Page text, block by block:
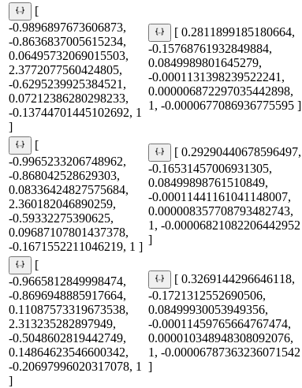
[
-0.9896897673606873,
-0.8636837005615234,
0.06495732069015503,
2.3772077560424805,
-0.6295239925384521,
0.07212386280298233,
-0.13744701445102692, 1
]
[ 0.2811899185180664,
-0.15768761932849884,
0.0849989801645279,
-0.0001131398239522241,
0.000006872297035442898,
1, -0.0000677086936775595 ]
[
-0.9965233206748962,
-0.868042528629303,
0.08336424827575684,
2.360182046890259,
-0.59332275390625,
0.09687107801437378,
-0.1671552211046219, 1 ]
[ 0.29290440678596497,
-0.16531457006931305,
0.08499898761510849,
-0.00011441161041148007,
0.000008357708793482743,
1, -0.00006821082206442952
]
[
-0.9665812849998474,
-0.8696948885917664,
0.11087573319673538,
2.313235282897949,
-0.5048602819442749,
0.14864623546600342,
-0.20697996020317078, 1
]
[ 0.3269144296646118,
-0.1721312552690506,
0.08499930053949356,
-0.00011459765664767474,
0.000010348948308092076,
1, -0.00006787363236071542
]